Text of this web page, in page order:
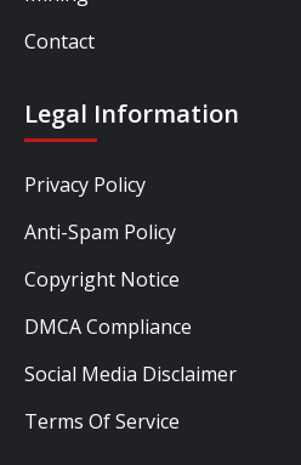
Contact
Legal Information
Privacy Policy
Anti-Spam Policy
Copyright Notice
DMCA Compliance
Social Media Disclaimer
Terms Of Service